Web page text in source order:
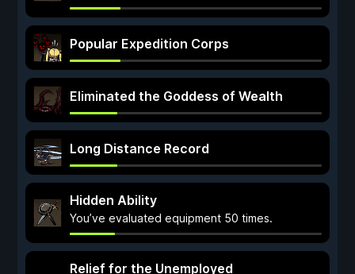
Popular Expedition Corps
Eliminated the Goddess of Wealth
Long Distance Record
Hidden Ability
You’ve evaluated equipment 50 times.
Relief for the Unemployed